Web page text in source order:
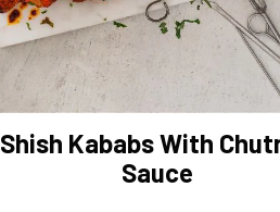
Shish Kababs With
Sauce